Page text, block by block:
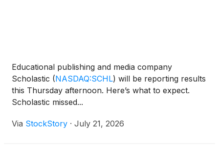
Educational publishing and media company
Scholastic (NASDAQ:SCHL) will be reporting results
this Thursday afternoon. Here’s what to expect.
Scholastic missed...
Via StockStory · July 21, 2026